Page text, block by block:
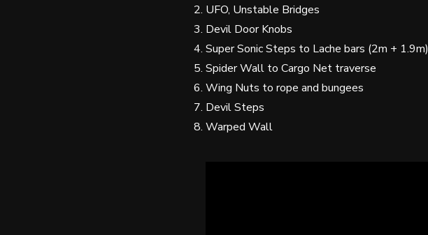
UFO, Unstable Bridges
Devil Door Knobs
Super Sonic Steps to Lache bars (2m + 1.9m)
Spider Wall to Cargo Net traverse
Wing Nuts to rope and bungees
Devil Steps
Warped Wall